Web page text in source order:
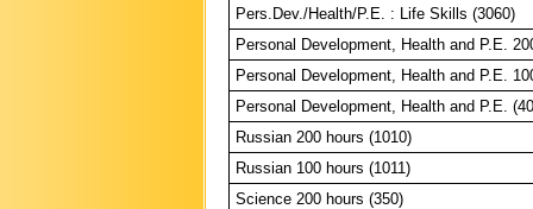
Pers.Dev./Health/P.E. : Life Skills (3060)
Personal Development, Health and P.E.
Personal Development, Health and P.E.
Personal Development, Health and P.E.
Russian 200 hours (1010)
Russian 100 hours (1011)
Science 200 hours (350)